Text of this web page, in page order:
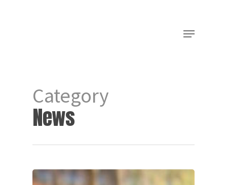
Category
News